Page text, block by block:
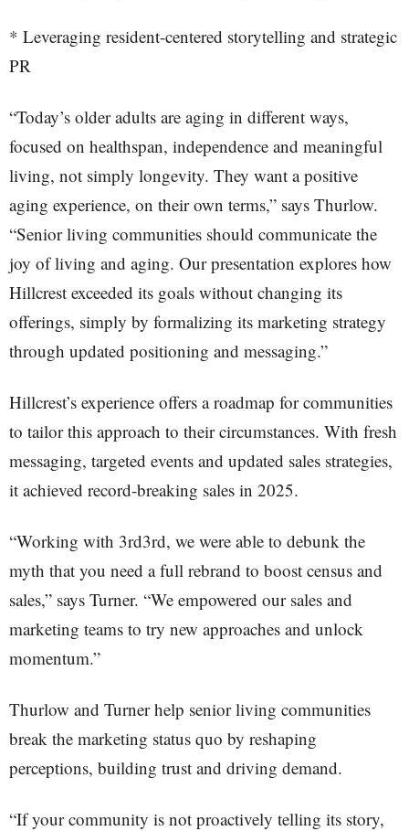
* Leveraging resident-centered storytelling and strategic
PR
“Today’s older adults are aging in different ways,
focused on healthspan, independence and meaningful
living, not simply longevity. They want a positive
aging experience, on their own terms,” says Thurlow.
“Senior living communities should communicate the
joy of living and aging. Our presentation explores how
Hillcrest exceeded its goals without changing its
offerings, simply by formalizing its marketing strategy
through updated positioning and messaging.”
Hillcrest’s experience offers a roadmap for communities
to tailor this approach to their circumstances. With fresh
messaging, targeted events and updated sales strategies,
it achieved record-breaking sales in 2025.
“Working with 3rd3rd, we were able to debunk the
myth that you need a full rebrand to boost census and
sales,” says Turner. “We empowered our sales and
marketing teams to try new approaches and unlock
momentum.”
Thurlow and Turner help senior living communities
break the marketing status quo by reshaping
perceptions, building trust and driving demand.
“If your community is not proactively telling its story,